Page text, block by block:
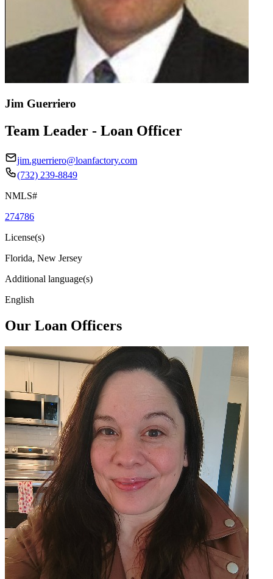
Jim Guerriero
Team Leader - Loan Officer
jim.guerriero@loanfactory.com
(732) 239-8849
NMLS#
274786
License(s)
Florida, New Jersey
Additional language(s)
English
Our Loan Officers